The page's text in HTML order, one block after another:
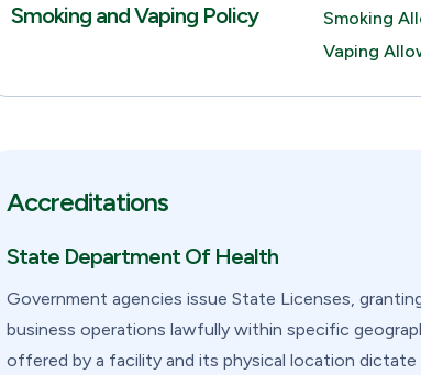
Smoking and Vaping Policy
Smoking
Vaping
Accreditations
State Department Of Health
Government agencies issue State Licenses,
business operations lawfully within specific
offered by a facility and its physical location